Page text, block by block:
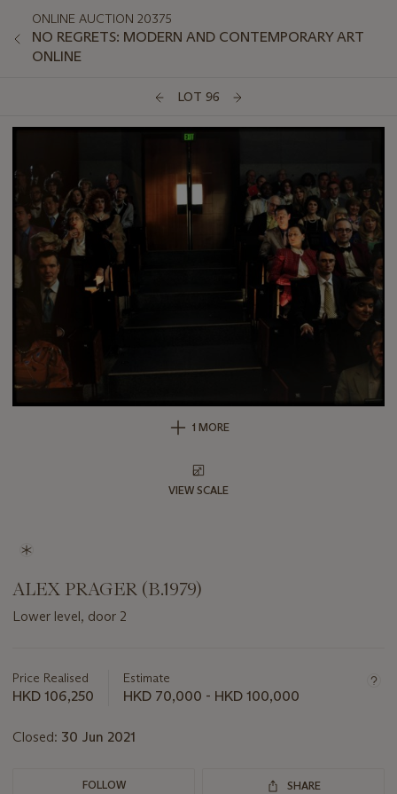
ONLINE AUCTION 20375
NO REGRETS: MODERN AND CONTEMPORARY ART
ONLINE
LOT 96
1 MORE
VIEW SCALE
ALEX PRAGER (B.1979)
Lower level, door 2
about
this
Price Realised
HKD 106,250
Estimate
HKD 70,000 - HKD 100,000
Closed: 30 Jun 2021
FOLLOW SHARE